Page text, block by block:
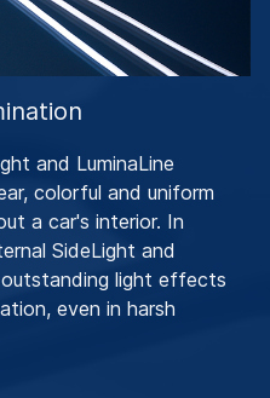
and LuminaLine
colorful and uniform
a car's interior. In
SideLight and
outstanding light effects
even in harsh